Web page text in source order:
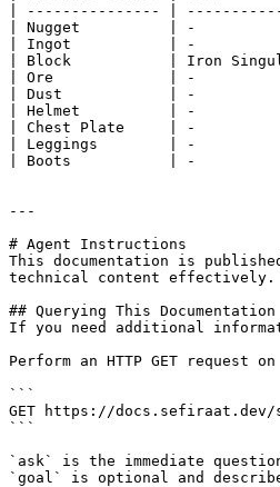
| --------------- |
| Nugget          | -
| Ingot           | -
| Block           | Iron
| Ore             | -
| Dust            | -
| Helmet          | -
| Chest Plate     | -
| Leggings        | -
| Boots           | -
---
# Agent Instructions
This documentation is
technical content effectively.
## Querying This Documentation
If you need additional
Perform an HTTP GET
```
GET https://docs.sefiraat.dev/
```
`ask` is the immediate
`goal` is optional and